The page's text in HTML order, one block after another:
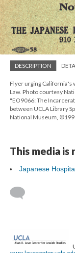
DESCRIPTION
Flyer urging California's
Law. Photo courtesy
"EO9066: The
between UCLA Library
National Museum,
This media
Japanese